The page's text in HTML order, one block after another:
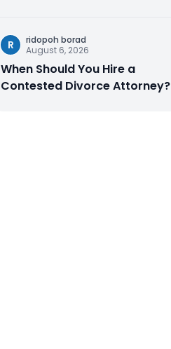
R
ridopoh borad
August 6, 2026
When Should You Hire a
Contested Divorce Attorney?